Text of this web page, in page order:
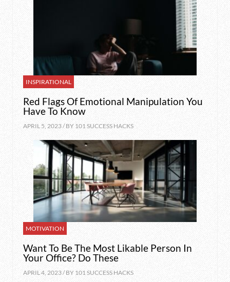
INSPIRATIONAL
Red Flags Of Emotional Manipulation You
Have To Know
APRIL 5, 2023 / BY 101 SUCCESS HACKS
MOTIVATION
Want To Be The Most Likable Person In
Your Office? Do These
APRIL 4, 2023 / BY 101 SUCCESS HACKS